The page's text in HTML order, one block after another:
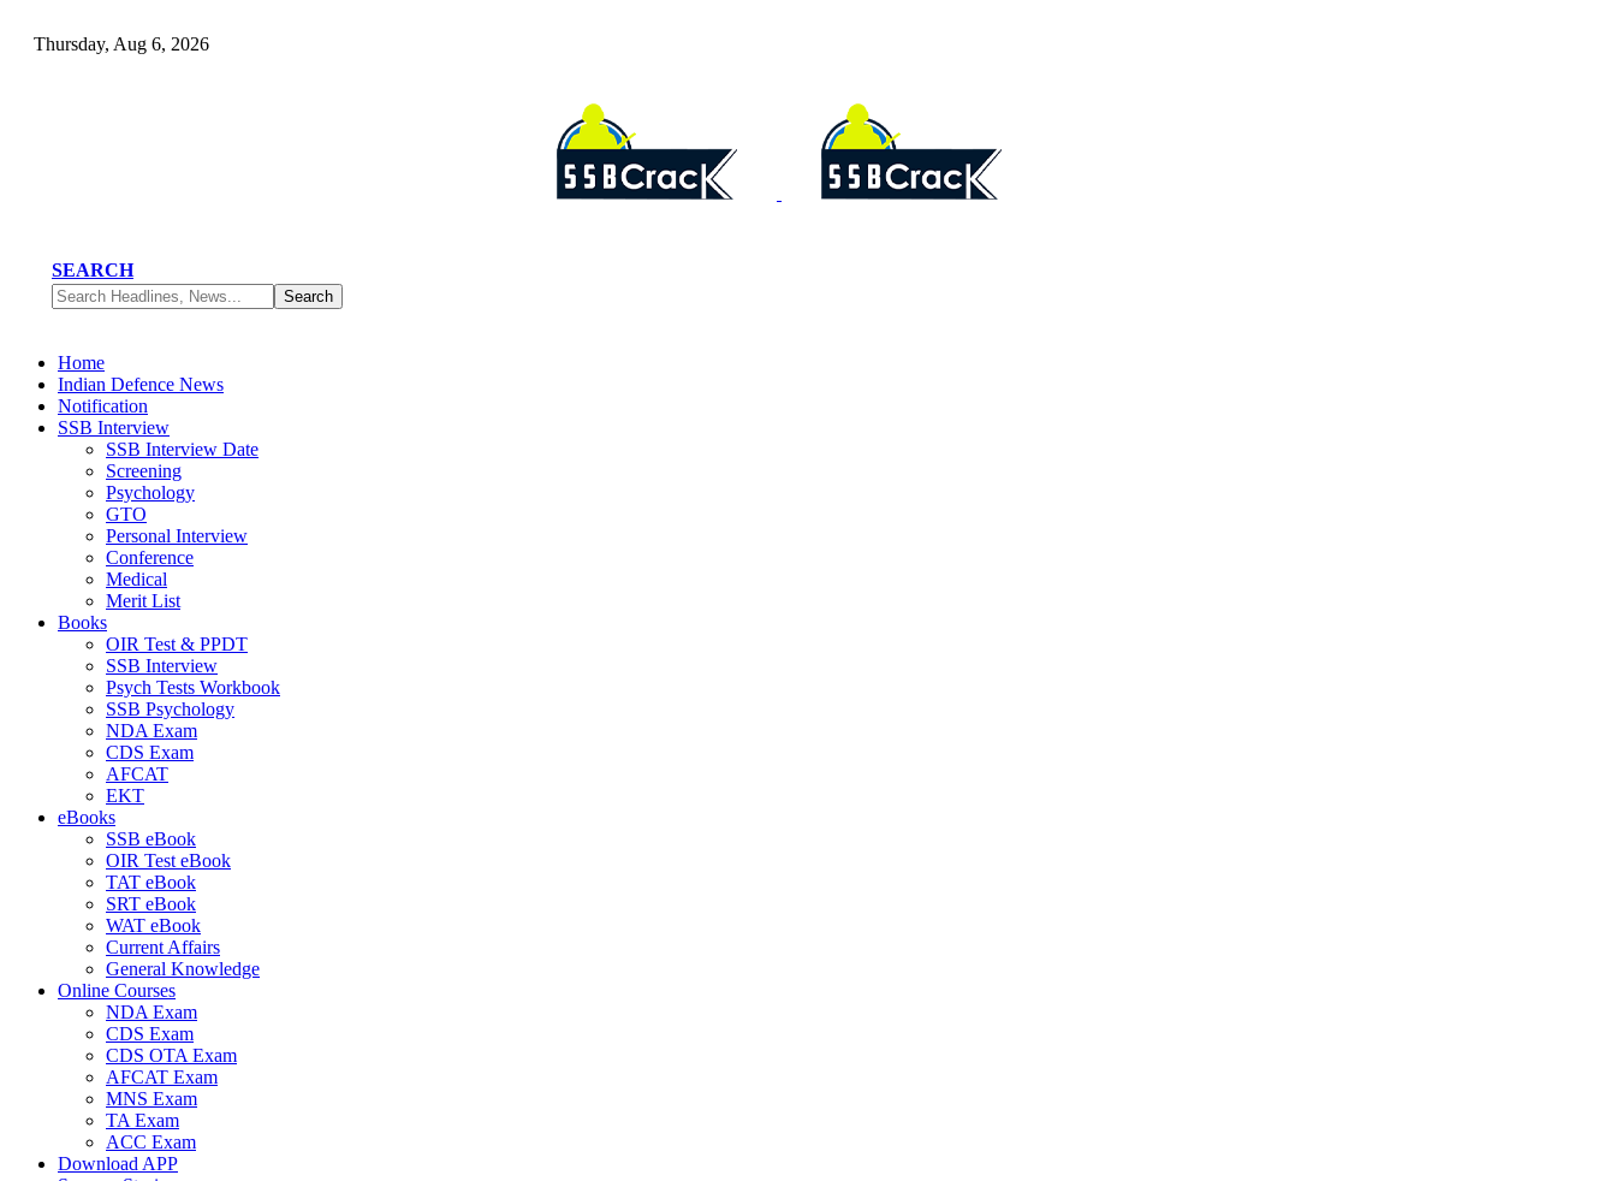
Thursday, Aug 6, 2026
SEARCH
Home
Indian Defence News
Notification
SSB Interview
SSB Interview Date
Screening
Psychology
GTO
Personal Interview
Conference
Medical
Merit List
Books
OIR Test & PPDT
SSB Interview
Psych Tests Workbook
SSB Psychology
NDA Exam
CDS Exam
AFCAT
EKT
eBooks
SSB eBook
OIR Test eBook
TAT eBook
SRT eBook
WAT eBook
Current Affairs
General Knowledge
Online Courses
NDA Exam
CDS Exam
CDS OTA Exam
AFCAT Exam
MNS Exam
TA Exam
ACC Exam
Download APP